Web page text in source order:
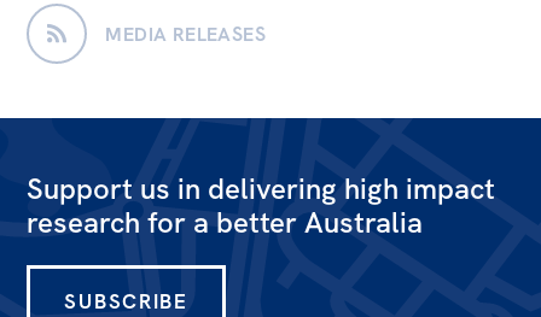
MEDIA RELEASES
Support us in delivering high impact
research for a better Australia
SUBSCRIBE